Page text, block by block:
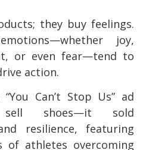
they buy feelings.
joy,
or even fear—tend to
action.
“You Can’t Stop Us” ad
shoes—it sold
resilience, featuring
of athletes overcoming